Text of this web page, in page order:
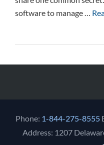
software to manage …
Phone: 1-844-275-8555
Address: 1207